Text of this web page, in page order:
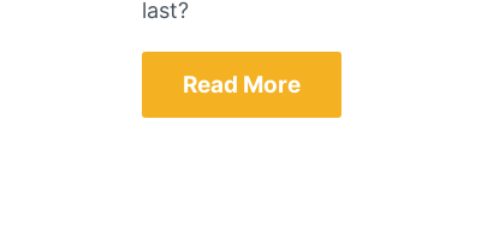
last?
Read More